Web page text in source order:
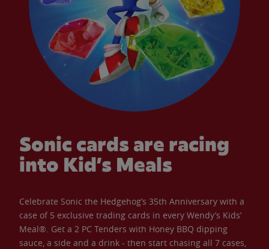
Sonic cards are racing
into Kid’s Meals
Celebrate Sonic the Hedgehog’s 35th Anniversary with a
case of 5 exclusive trading cards in every Wendy’s Kids’
Meal®. Get a 2 PC Tenders with Honey BBQ dipping
sauce, a side and a drink - then start chasing all 7 cases,